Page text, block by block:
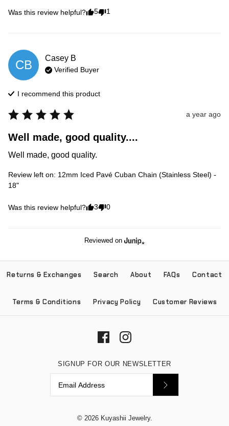
Was this review helpful? 5 1
CB Casey B
Verified Buyer
I recommend this product
a year ago
Well made, good quality....
Well made, good quality.
Review left on: 12mm Iced Pavé Cuban Chain (Stainless Steel) -
18"
Was this review helpful? 3 0
Reviewed on
Returns & Exchanges Search About FAQs Contact
Terms & Conditions Privacy Policy Customer Reviews
SIGNUP FOR OUR NEWSLETTER
© 2026 Kuyashii Jewelry.